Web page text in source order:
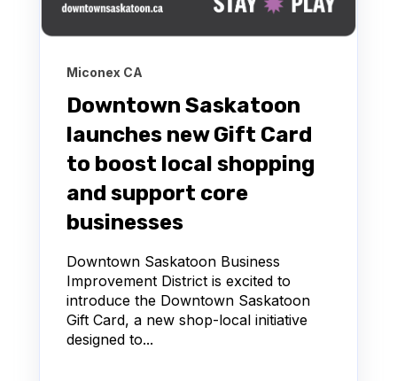
Miconex CA
Downtown Saskatoon
launches new Gift Card
to boost local shopping
and support core
businesses
Downtown Saskatoon Business
Improvement District is excited to
introduce the Downtown Saskatoon
Gift Card, a new shop‑local initiative
designed to...